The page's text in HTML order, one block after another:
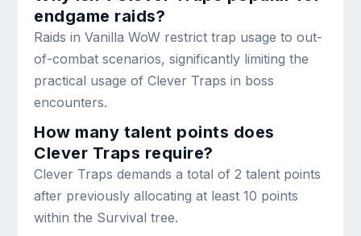
endgame raids?
Raids in Vanilla WoW restrict trap usage to out-
of-combat scenarios, significantly limiting the
practical usage of Clever Traps in boss
encounters.
How many talent points does
Clever Traps require?
Clever Traps demands a total of 2 talent points
after previously allocating at least 10 points
within the Survival tree.